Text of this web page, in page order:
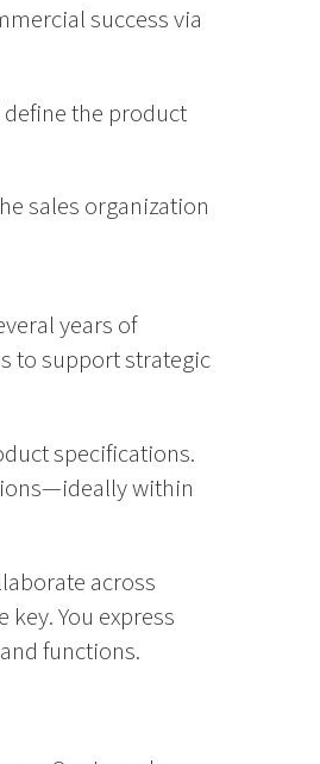
success via
the product
sales organization
years of
to support strategic
specifications.
within
across
You express
functions.